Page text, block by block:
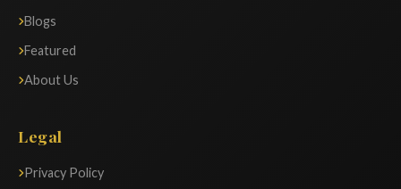
Blogs
Featured
About Us
Legal
Privacy Policy